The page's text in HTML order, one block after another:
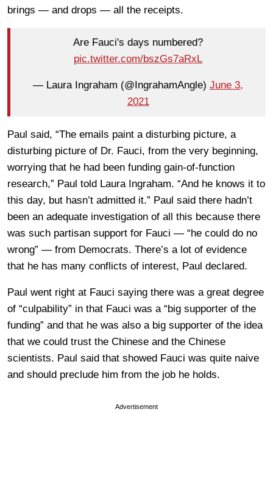
brings — and drops — all the receipts.
Are Fauci's days numbered?
pic.twitter.com/bszGs7aRxL
— Laura Ingraham (@IngrahamAngle) June 3,
2021
Paul said, “The emails paint a disturbing picture, a
disturbing picture of Dr. Fauci, from the very beginning,
worrying that he had been funding gain-of-function
research,” Paul told Laura Ingraham. “And he knows it to
this day, but hasn’t admitted it.” Paul said there hadn’t
been an adequate investigation of all this because there
was such partisan support for Fauci — “he could do no
wrong” — from Democrats. There’s a lot of evidence
that he has many conflicts of interest, Paul declared.
Paul went right at Fauci saying there was a great degree
of “culpability” in that Fauci was a “big supporter of the
funding” and that he was also a big supporter of the idea
that we could trust the Chinese and the Chinese
scientists. Paul said that showed Fauci was quite naive
and should preclude him from the job he holds.
Advertisement